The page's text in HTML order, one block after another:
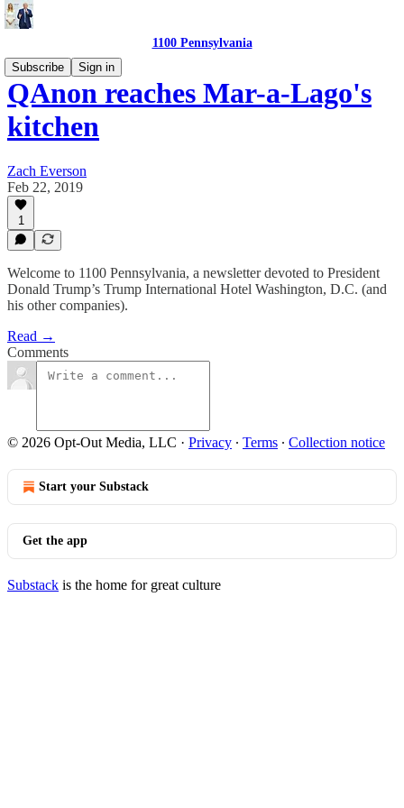
1100 Pennsylvania
Subscribe
Sign in
QAnon reaches Mar-a-Lago's
kitchen
Zach Everson
Feb 22, 2019
1
Welcome to 1100 Pennsylvania, a newsletter devoted to President
Donald Trump’s Trump International Hotel Washington, D.C. (and
his other companies).
Read →
Comments
© 2026 Opt-Out Media, LLC · Privacy ∙ Terms ∙ Collection notice
Start your Substack
Get the app
Substack is the home for great culture